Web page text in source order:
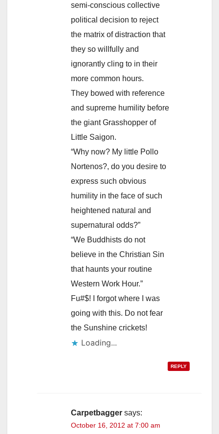
semi-conscious collective
political decision to reject
the matrix of distraction that
they so willfully and
ignorantly cling to in their
more common hours.
They bowed with reference
and supreme humility before
the giant Grasshopper of
Little Saigon.
“Why now? My little Pollo
Nortenos?, do you desire to
express such obvious
humility in the face of such
heightened natural and
supernatural odds?”
“We Buddhists do not
believe in the Christian Sin
that haunts your routine
Western Work Hour.”
Fu#$! I forgot where I was
going with this. Do not fear
the Sunshine crickets!
Loading...
REPLY
Carpetbagger says:
October 16, 2012 at 7:00 am